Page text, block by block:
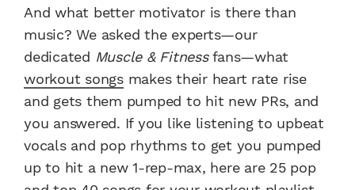
And what better motivator is there than
music? We asked the experts—our
dedicated Muscle & Fitnessfans—what
workout songsmakes their heart rate rise
and gets them pumped to hit new PRs, and
you answered. If you like listening to upbeat
vocals and pop rhythms to get you pumped
up to hit a new 1-rep-max, here are 25 pop